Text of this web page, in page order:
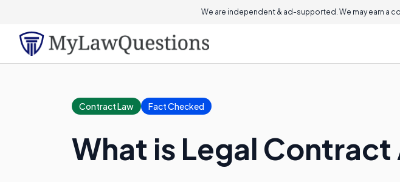
We are independent & ad-supported. We may earn a
Contract Law Fact Checked
What is Legal Contract